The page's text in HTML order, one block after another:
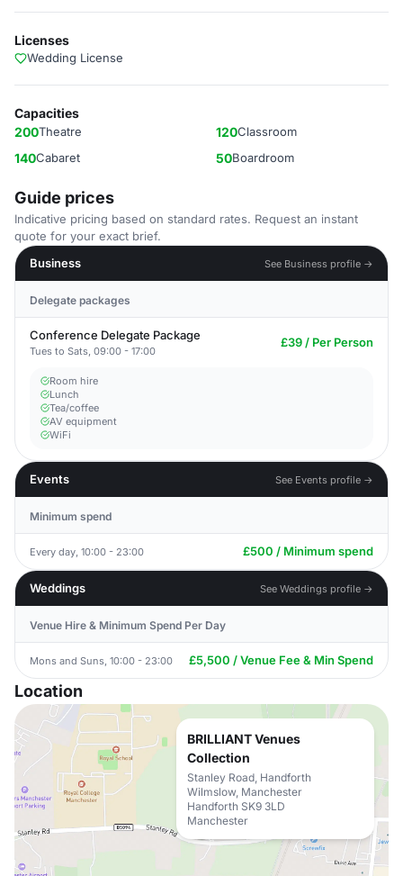
Licenses
Wedding License
Capacities
200Theatre 120Classroom
140Cabaret 50Boardroom
Guide prices
Indicative pricing based on standard rates. Request an instant
quote for your exact brief.
Business
See Business profile →
Delegate packages
Conference Delegate Package
Tues to Sats, 09:00 - 17:00
£39 / Per Person
Room hire
Lunch
Tea/coffee
AV equipment
WiFi
Events See Events profile →
Minimum spend
Every day, 10:00 - 23:00 £500 / Minimum spend
Weddings See Weddings profile →
Venue Hire & Minimum Spend Per Day
Mons and Suns, 10:00 - 23:00 £5,500 / Venue Fee & Min Spend
Location
BRILLIANT Venues
Collection
Stanley Road, Handforth
Wilmslow, Manchester
Handforth SK9 3LD
Manchester